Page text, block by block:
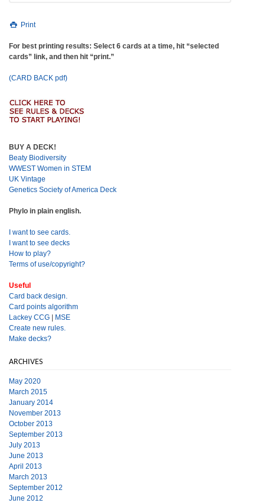
Print
For best printing results: Select 6 cards at a time, hit “selected
cards” link, and then hit “print.”
(CARD BACK pdf)
BUY A DECK!
Beaty Biodiversity
WWEST Women in STEM
UK Vintage
Genetics Society of America Deck
Phylo in plain english.
I want to see cards.
I want to see decks
How to play?
Terms of use/copyright?
Useful
Card back design.
Card points algorithm
Lackey CCG | MSE
Create new rules.
Make decks?
ARCHIVES
May 2020
March 2015
January 2014
November 2013
October 2013
September 2013
July 2013
June 2013
April 2013
March 2013
September 2012
June 2012